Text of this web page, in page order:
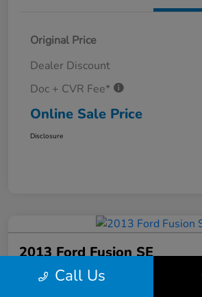
Original Price
Dealer Discount
Doc + CVR Fee*
Online Sale Price
Disclosure
2013 Ford Fusion SE
Call Us